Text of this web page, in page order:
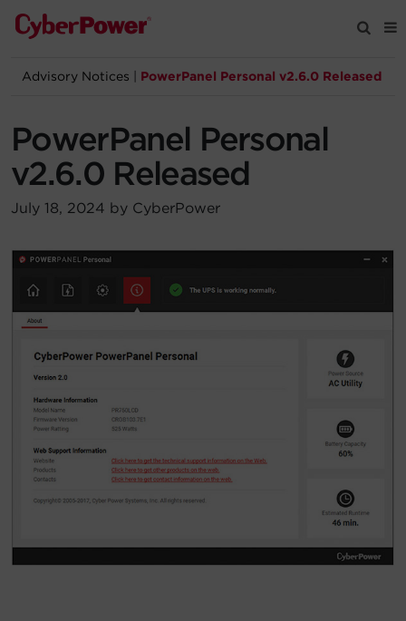
Products
Solutions
Support
Account
Region Selector
Advisory Notices PowerPanel Personal v2.6.0 Released
PowerPanel Personal
v2.6.0 Released
July 18, 2024 by CyberPower